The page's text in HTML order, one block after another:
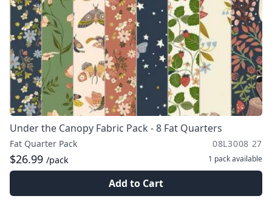
Under the Canopy Fabric Pack - 8 Fat Quarters
Fat Quarter Pack 08L3008 27
$26.99 /pack 1 packavailable
Add to Cart